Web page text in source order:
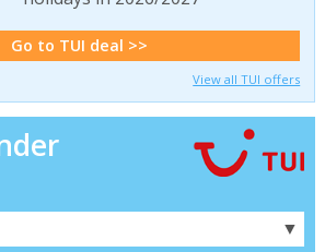
Go to TUI deal >>
View all TUI offers
▼